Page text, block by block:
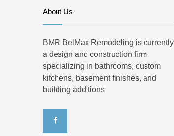
About Us
BMR BelMax Remodeling is currently
a design and construction firm
specializing in bathrooms, custom
kitchens, basement finishes, and
building additions